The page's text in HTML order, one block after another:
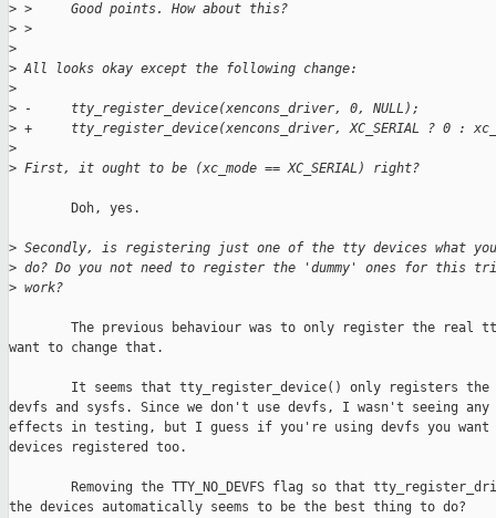
> >     Good points. How about this?
> >
>
> All looks okay except the following change:
>
> -     tty_register_device(xencons_driver, 0, NULL);
> +     tty_register_device(xencons_driver, XC_SERIAL ? 0 :
>
> First, it ought to be (xc_mode == XC_SERIAL) right?
        Doh, yes.
> Secondly, is registering just one of the tty devices what
> do? Do you not need to register the 'dummy' ones for this
> work?
The previous behaviour was to only register the real
want to change that.
It seems that tty_register_device() only registers the
devfs and sysfs. Since we don't use devfs, I wasn't seeing
effects in testing, but I guess if you're using devfs you want
devices registered too.
Removing the TTY_NO_DEVFS flag so that
the devices automatically seems to be the best thing to do?